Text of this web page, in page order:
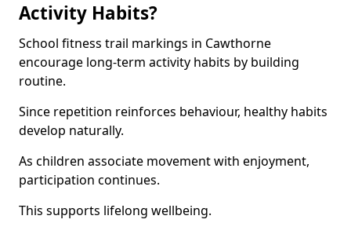
Activity Habits?
School fitness trail markings in Cawthorne
encourage long-term activity habits by building
routine.
Since repetition reinforces behaviour, healthy habits
develop naturally.
As children associate movement with enjoyment,
participation continues.
This supports lifelong wellbeing.